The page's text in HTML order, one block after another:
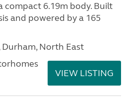
compact 6.19m body. Built
and powered by a 165
North East
VIEW LISTING